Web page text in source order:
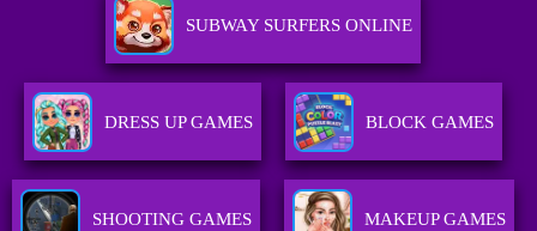
SUBWAY SURFERS ONLINE
DRESS UP GAMES BLOCK GAMES
SHOOTING GAMES MAKEUP GAMES